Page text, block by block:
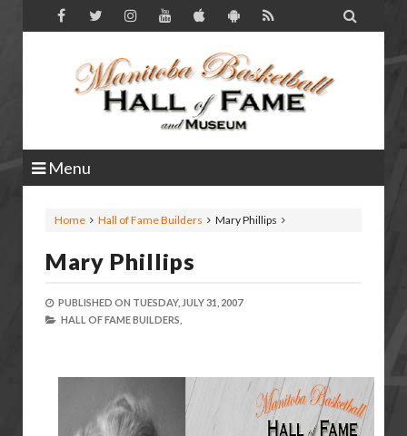

Menu
Home Hall of Fame Builders Mary Phillips
Mary Phillips
PUBLISHED ON TUESDAY, JULY 31, 2007
HALL OF FAME BUILDERS,